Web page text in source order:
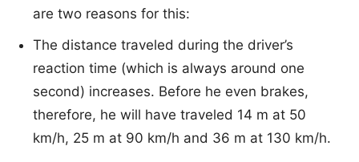
are two reasons for this:
The distance traveled during the driver’s
reaction time (which is always around one
second) increases. Before he even brakes,
therefore, he will have traveled 14 m at 50
km/h, 25 m at 90 km/h and 36 m at 130 km/h.